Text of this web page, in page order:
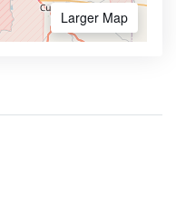
Larger Map